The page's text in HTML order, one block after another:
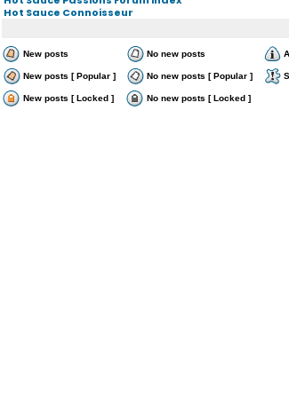
Hot Sauce Connoisseur
New posts No new posts
New posts [ Popular ] No new posts [ Popular ]
New posts [ Locked ] No new posts [ Locked ]